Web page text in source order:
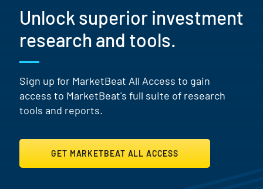
Unlock superior investment
research and tools.
Sign up for MarketBeat All Access to gain
access to MarketBeat's full suite of research
tools and reports.
GET MARKETBEAT ALL ACCESS